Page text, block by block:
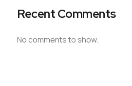
Recent Comments
No comments to show.